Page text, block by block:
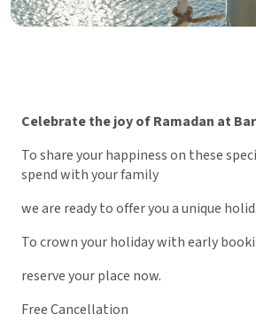
Celebrate the joy of Ramadan at
To share your happiness on these
spend with your family
we are ready to offer you a unique
To crown your holiday with early
reserve your place now.
Free Cancellation